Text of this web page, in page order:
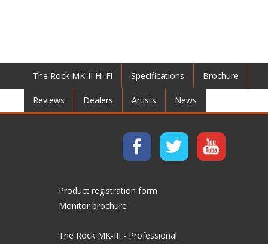
The Rock MK-II Hi-Fi Specifications Brochure
Reviews Dealers Artists News
Product registration form
Monitor brochure
The Rock MK-III - Professional